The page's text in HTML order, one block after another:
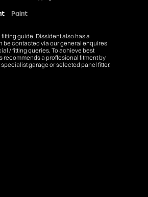
Paint
guide. Dissident also has a
be contacted via our general enquires
/ fitting queries. To achieve best
recommends a proffesional fitment by
garage or selected panel fitter.